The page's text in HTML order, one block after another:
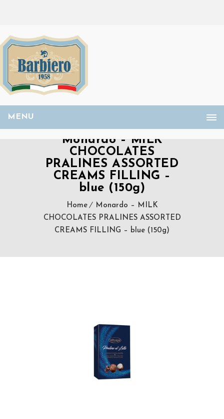
MENU
Monardo – MILK
CHOCOLATES
PRALINES ASSORTED
CREAMS FILLING –
blue (150g)
Home
Monardo – MILK
CHOCOLATES PRALINES ASSORTED
CREAMS FILLING – blue (150g)